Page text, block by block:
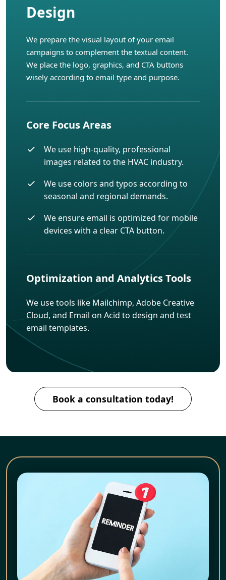
Design
We prepare the visual layout of your email
campaigns to complement the textual content.
We place the logo, graphics, and CTA buttons
wisely according to email type and purpose.
Core Focus Areas
We use high-quality, professional
images related to the HVAC industry.
We use colors and typos according to
seasonal and regional demands.
We ensure email is optimized for mobile
devices with a clear CTA button.
Optimization and Analytics Tools
We use tools like Mailchimp, Adobe Creative
Cloud, and Email on Acid to design and test
email templates.
Book a consultation today!